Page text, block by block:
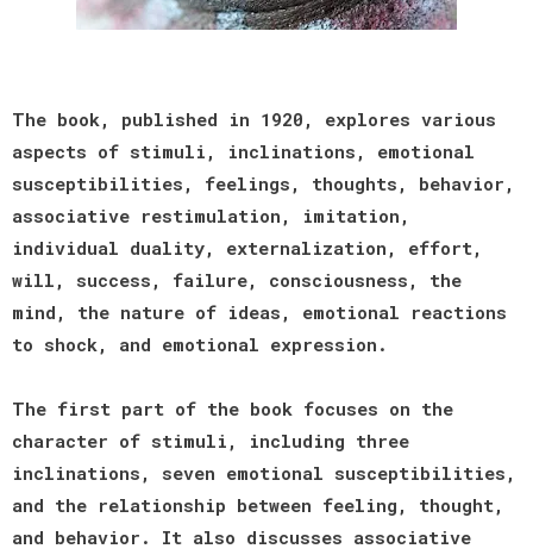
The book, published in 1920, explores various
aspects of stimuli, inclinations, emotional
susceptibilities, feelings, thoughts, behavior,
associative restimulation, imitation,
individual duality, externalization, effort,
will, success, failure, consciousness, the
mind, the nature of ideas, emotional reactions
to shock, and emotional expression.
The first part of the book focuses on the
character of stimuli, including three
inclinations, seven emotional susceptibilities,
and the relationship between feeling, thought,
and behavior. It also discusses associative